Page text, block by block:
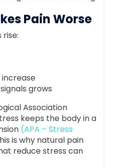
Pain Worse
grows
Association
keeps the body in a
(APA – Stress
is why natural pain
reduce stress can